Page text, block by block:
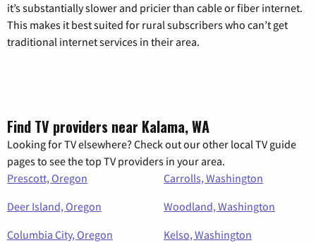
it’s substantially slower and pricier than cable or fiber internet.
This makes it best suited for rural subscribers who can’t get
traditional internet services in their area.
Find TV providers near Kalama, WA
Looking for TV elsewhere? Check out our other local TV guide
pages to see the top TV providers in your area.
Prescott, Oregon
Carrolls, Washington
Deer Island, Oregon
Woodland, Washington
Columbia City, Oregon
Kelso, Washington